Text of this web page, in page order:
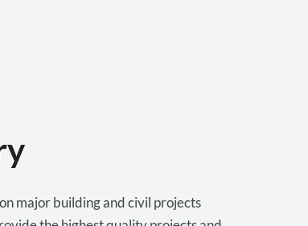
major building and civil projects